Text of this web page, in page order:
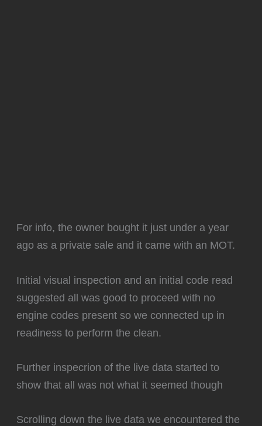
For info, the owner bought it just under a year
ago as a private sale and it came with an MOT.
Initial visual inspection and an initial code read
suggested all was good to proceed with no
engine codes present so we connected up in
readiness to perform the clean.
Further inspecrion of the live data started to
show that all was not what it seemed though
Scrolling down the live data we encountered the